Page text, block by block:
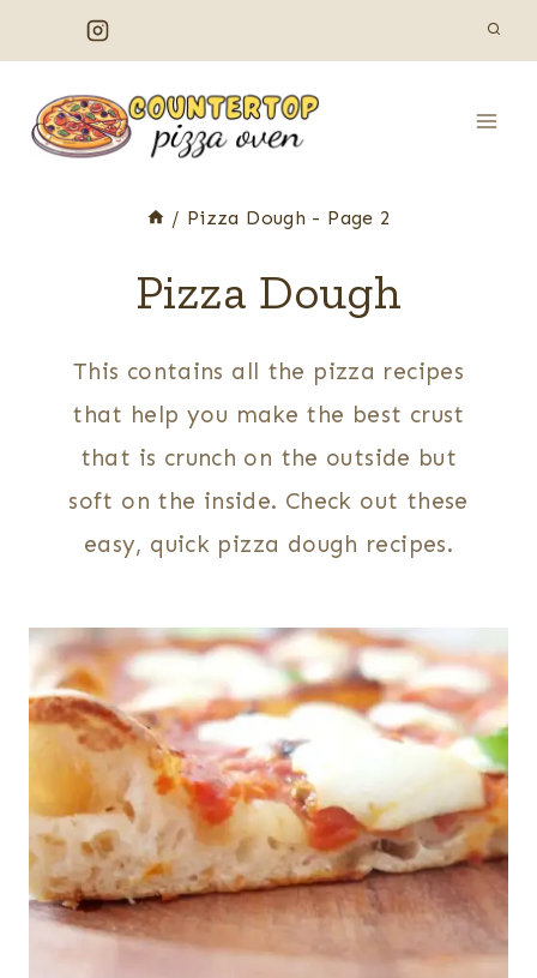
to
content
/ Pizza Dough - Page 2
Pizza Dough
This contains all the pizza recipes
that help you make the best crust
that is crunch on the outside but
soft on the inside. Check out these
easy, quick pizza dough recipes.